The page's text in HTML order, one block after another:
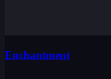
Enchantment